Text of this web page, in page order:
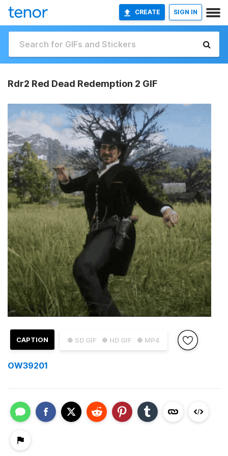
CREATE SIGN IN
Rdr2 Red Dead Redemption 2 GIF
● SD GIF ● HD GIF ● MP4
CAPTION
OW39201